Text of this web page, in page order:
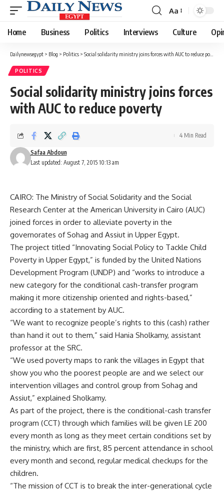
Font
Resizer
Aa
Home Business Politics Interviews Culture
Dailynewsegypt > Blog > Politics > Social solidarity ministry joins forces with AUC to reduce poverty
POLITICS
Social solidarity ministry joins forces
with AUC to reduce poverty
Last updated: August 7, 2015 10:13 am
Safaa Abdoun
4 Min Read
CAIRO: The Ministry of Social Solidarity and the Social
Research Center at the American University in Cairo (AUC)
joined forces in order to alleviate poverty in the
governorates of Sohag and Assiut in Upper Egypt.
The project titled “Innovating Social Policy to Tackle Child
Poverty in Upper Egypt,” is funded by the United Nations
Development Program (UNDP) and “works to introduce a
new category for the conditional cash-transfer program
making it more citizenship oriented and rights-based,”
according to a statement by AUC.
“We want to recognize people’s rights to this (cash) rather
than hand it out to them,” said Hania Sholkamy, assistant
professor at the SRC.
“We used poverty maps to rank the villages in Egypt that
show you who the poorest people are and we select our
intervention villages and control group from Sohag and
Assiut,” explained Sholkamy.
As part of the project, there is the conditional-cash transfer
program (CCT) through which families will be given LE 200
every month as long as they meet certain conditions set by
the ministry, which are first, 85 percent attendance in school
every month and second, regular medical checkups for the
children.
“The mission of CCT is to break the inter-generational cycle